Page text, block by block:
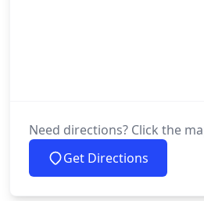
Need directions? Click the
Get Directions